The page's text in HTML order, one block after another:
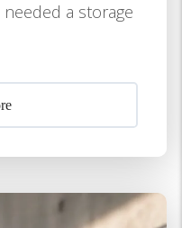
needed a storage